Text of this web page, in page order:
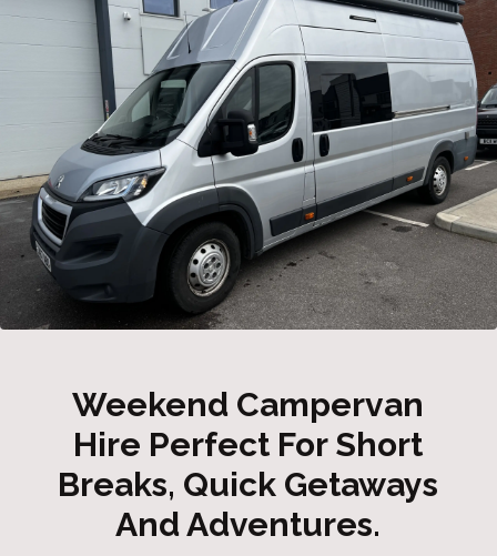
Weekend Campervan
Hire Perfect For Short
Breaks, Quick Getaways
And Adventures.